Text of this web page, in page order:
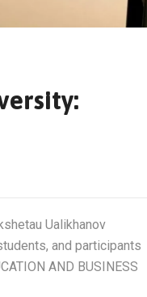
Ualikhanov
and participants
AND BUSINESS